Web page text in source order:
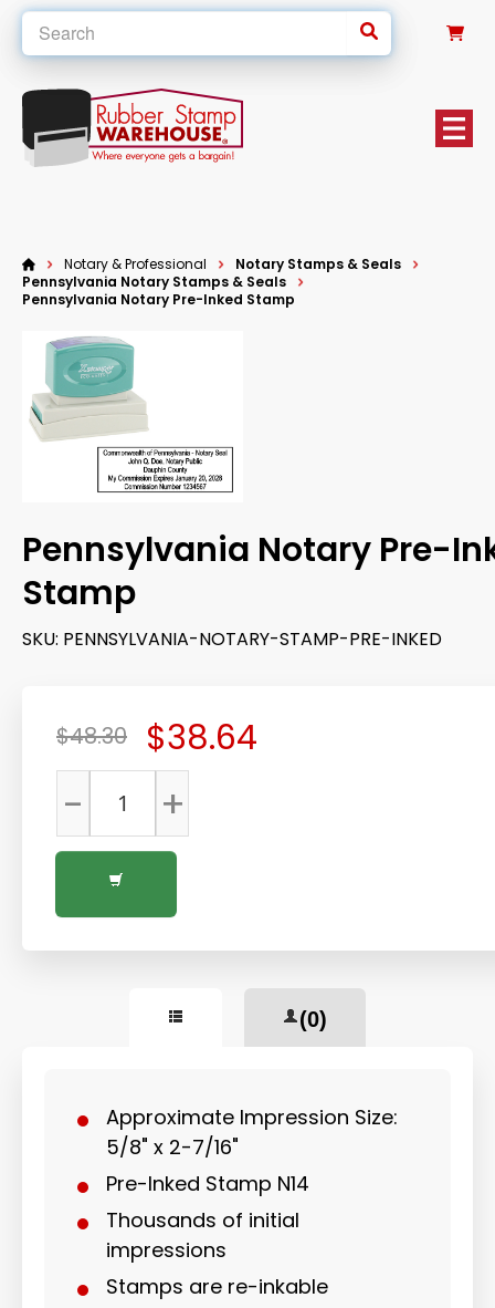
Notary & Professional
Notary Stamps & Seals
Pennsylvania Notary Stamps & Seals
Pennsylvania Notary Pre-Inked Stamp
Pennsylvania Notary Pre-
Stamp
SKU: PENNSYLVANIA-NOTARY-STAMP-PRE-INKED
$38.64
$48.30
+
-
(0)
Approximate Impression Size:
5/8" x 2-7/16"
Pre-Inked Stamp N14
Thousands of initial
impressions
Stamps are re-inkable